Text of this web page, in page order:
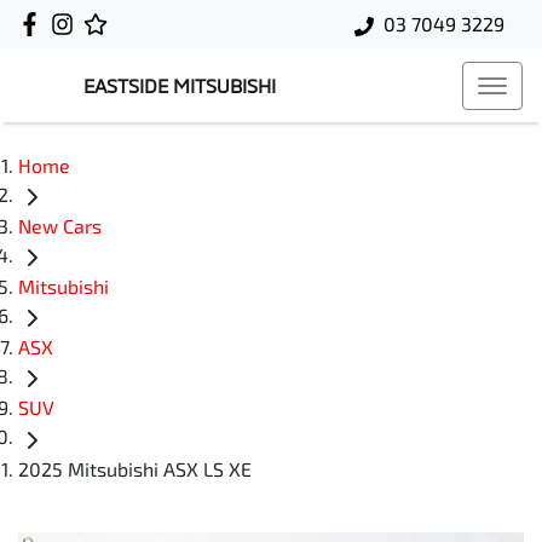
03 7049 3229
EASTSIDE MITSUBISHI
Home
New Cars
Mitsubishi
ASX
SUV
2025 Mitsubishi ASX LS XE